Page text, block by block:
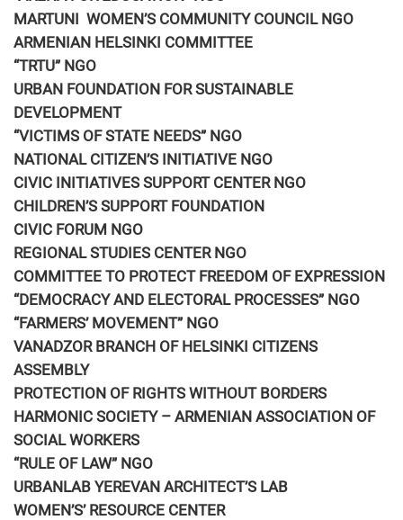
MARTUNI WOMEN’S COMMUNITY COUNCIL NGO
ARMENIAN HELSINKI COMMITTEE
“TRTU” NGO
URBAN FOUNDATION FOR SUSTAINABLE
DEVELOPMENT
“VICTIMS OF STATE NEEDS” NGO
NATIONAL CITIZEN’S INITIATIVE NGO
CIVIC INITIATIVES SUPPORT CENTER NGO
CHILDREN’S SUPPORT FOUNDATION
CIVIC FORUM NGO
REGIONAL STUDIES CENTER NGO
COMMITTEE TO PROTECT FREEDOM OF EXPRESSION
“DEMOCRACY AND ELECTORAL PROCESSES” NGO
“FARMERS’ MOVEMENT” NGO
VANADZOR BRANCH OF HELSINKI CITIZENS
ASSEMBLY
PROTECTION OF RIGHTS WITHOUT BORDERS
HARMONIC SOCIETY – ARMENIAN ASSOCIATION OF
SOCIAL WORKERS
“RULE OF LAW” NGO
URBANLAB YEREVAN ARCHITECT’S LAB
WOMEN’S’ RESOURCE CENTER